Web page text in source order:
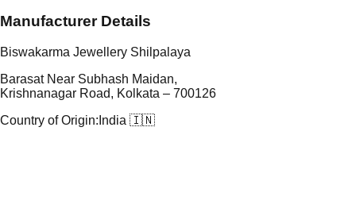
Manufacturer Details
Biswakarma Jewellery Shilpalaya
Barasat Near Subhash Maidan,
Krishnanagar Road, Kolkata – 700126
Country of Origin: India 🇮🇳